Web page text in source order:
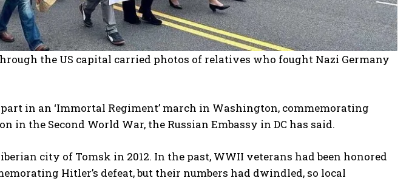
the US capital carried photos of relatives who fought Nazi Germany
in an ‘Immortal Regiment’ march in Washington, commemorating
in the Second World War, the Russian Embassy in DC has said.
city of Tomsk in 2012. In the past, WWII veterans had been honored
Hitler’s defeat, but their numbers had dwindled, so local